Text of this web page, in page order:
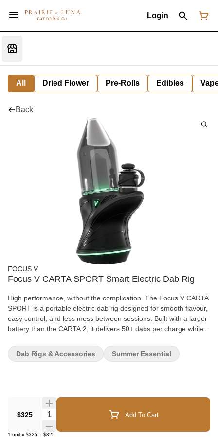
Login
All Dried Flower Pre-Rolls Edibles
Back
FOCUS V
Focus V CARTA SPORT Smart Electric Dab Rig
High performance, without the complication. The Focus V CARTA
SPORT is a portable electric dab rig designed for smooth flavour,
easy control, and less mess between sessions. Built with a larger
battery than the CARTA 2, it delivers 50+ dabs per charge while
compact enough to take with you, whether that’s across the
house or out for the weekend. One of the standout features is the
airpath in seconds. It’s a thoughtful design detail that keeps
maintenance simple and sessions consistent. Control feels
intuitive thanks to the CONTROL STICK toggle and glowing V
BUTTON interface. You can start heating, switch SESH modes,
$325 Quantity Selector Add To Cart
1 unit x $325 = $325
Dab Rigs & Accessories Summer Essential